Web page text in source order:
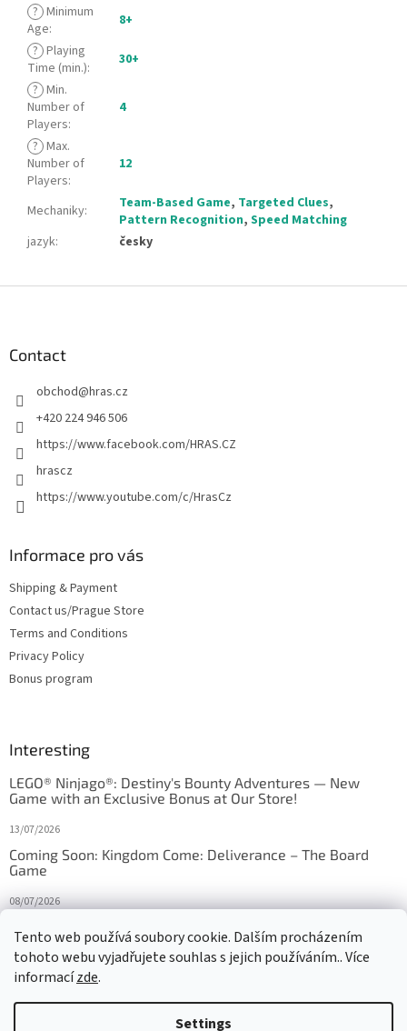
Tento web používá soubory cookie. Dalším procházením
tohoto webu vyjadřujete souhlas s jejich používáním.. Více
informacízde.
Settings
? Minimum
Age:
8+
? Playing
Time (min.):
30+
? Min.
Number of
Players:
4
? Max.
Number of
Players:
12
Mechaniky: Team-Based Game, Targeted Clues,
Pattern Recognition, Speed Matching
jazyk: česky
Contact
obchod@hras.cz
+420 224 946 506
https://www.facebook.com/HRAS.CZ
hrascz
https://www.youtube.com/c/HrasCz
Informace pro vás
Shipping & Payment
Contact us/Prague Store
Terms and Conditions
Privacy Policy
Bonus program
Interesting
LEGO® Ninjago®: Destiny's Bounty Adventures — New
Game with an Exclusive Bonus at Our Store!
13/07/2026
Coming Soon: Kingdom Come: Deliverance – The Board
Game
08/07/2026
27/10/2025